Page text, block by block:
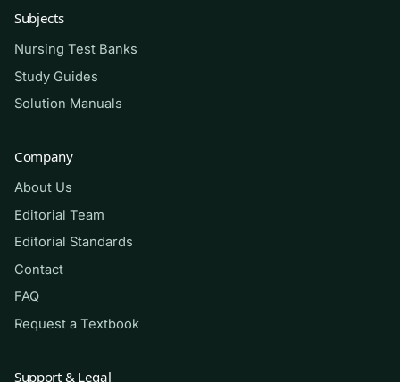
alongside your textbooks and course materials,
not as a substitute for them, and never as a
way around your program’s academic-integrity
policies. Consistent, honest practice is what
(Shows the format — your download
medical-surgical unit. Which client
Subjects
Nursing Test Banks
Study Guides
Solution Manuals
Company
About Us
Editorial Team
Editorial Standards
Contact
FAQ
Request a Textbook
Support & Legal